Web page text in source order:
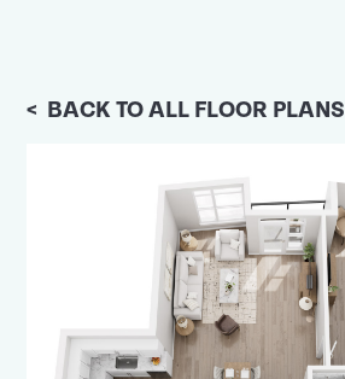
< BACK TO ALL FLOOR PLANS